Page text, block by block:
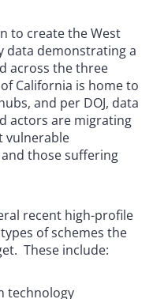
to create the West
data demonstrating a
across the three
California is home to
and per DOJ, data
actors are migrating
vulnerable
those suffering
recent high-profile
of schemes the
These include:
technology